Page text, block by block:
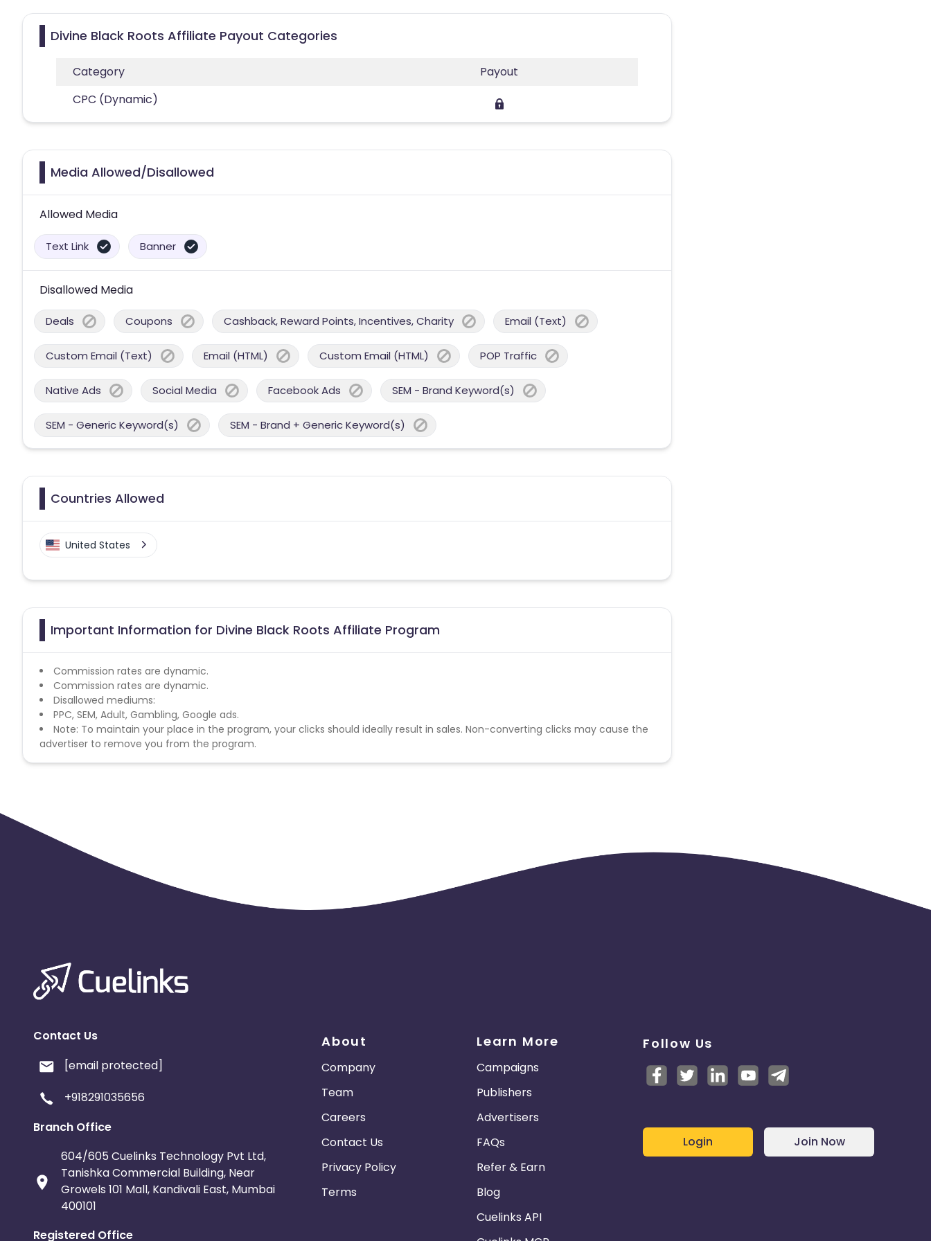
Divine Black Roots Affiliate Payout Categories
Category
Payout
CPC (Dynamic)
Media Allowed/Disallowed
Allowed Media
Text Link Banner
Disallowed Media
Deals Coupons Cashback, Reward Points, Incentives, Charity Email (Text)
Custom Email (Text) Email (HTML) Custom Email (HTML) POP Traffic
Native Ads Social Media Facebook Ads SEM - Brand Keyword(s)
SEM - Generic Keyword(s) SEM - Brand + Generic Keyword(s)
Countries Allowed
United States
Important Information for Divine Black Roots Affiliate Program
Commission rates are dynamic.
Commission rates are dynamic.
Disallowed mediums:
PPC, SEM, Adult, Gambling, Google ads.
Note: To maintain your place in the program, your clicks should ideally result in sales. Non-converting clicks may cause the
advertiser to remove you from the program.
Contact Us
[email protected]
+918291035656
Branch Office
604/605 Cuelinks Technology Pvt Ltd,
Tanishka Commercial Building, Near
Growels 101 Mall, Kandivali East, Mumbai
400101
Registered Office
About
Company
Team
Careers
Contact Us
Privacy Policy
Terms
Learn More
Campaigns
Publishers
Advertisers
FAQs
Refer & Earn
Blog
Cuelinks API
Follow Us
Login Join Now